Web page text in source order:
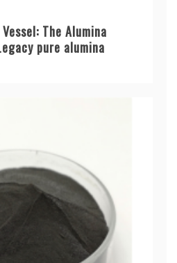
The Alumina
pure alumina